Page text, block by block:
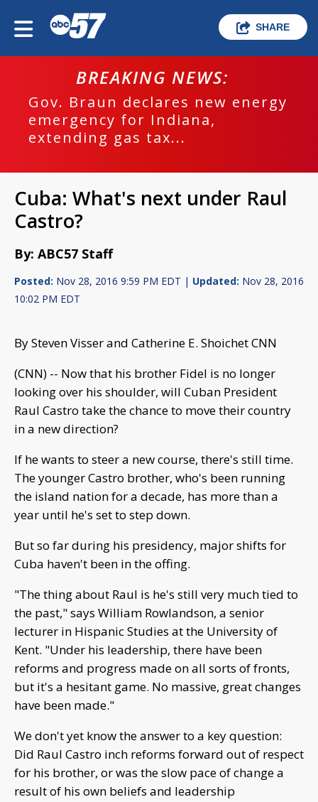
SHARE
BREAKING NEWS:
Gov. Braun declares new energy
emergency for Indiana,
extending gas tax...
Cuba: What's next under Raul
Castro?
By: ABC57 Staff
Posted: Nov 28, 2016 9:59 PM EDT | Updated: Nov 28, 2016
10:02 PM EDT
By Steven Visser and Catherine E. Shoichet CNN
(CNN) -- Now that his brother Fidel is no longer
looking over his shoulder, will Cuban President
Raul Castro take the chance to move their country
in a new direction?
If he wants to steer a new course, there's still time.
The younger Castro brother, who's been running
the island nation for a decade, has more than a
year until he's set to step down.
But so far during his presidency, major shifts for
Cuba haven't been in the offing.
"The thing about Raul is he's still very much tied to
the past," says William Rowlandson, a senior
lecturer in Hispanic Studies at the University of
Kent. "Under his leadership, there have been
reforms and progress made on all sorts of fronts,
but it's a hesitant game. No massive, great changes
have been made."
We don't yet know the answer to a key question:
Did Raul Castro inch reforms forward out of respect
for his brother, or was the slow pace of change a
result of his own beliefs and leadership